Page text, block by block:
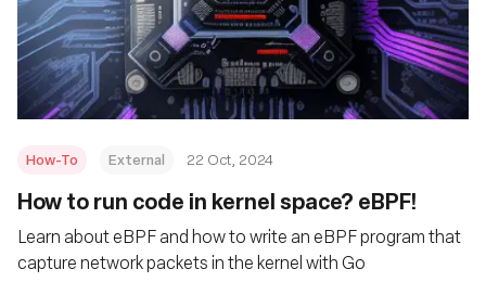
How-To External 22 Oct, 2024
How to run code in kernel space? eBPF!
Learn about eBPF and how to write an eBPF program that
capture network packets in the kernel with Go